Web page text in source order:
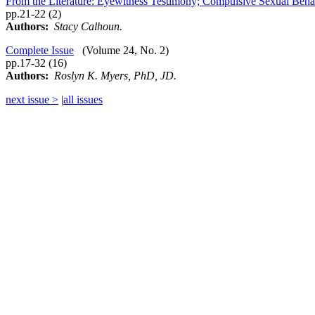
pp.21-22 (2)
Authors: Stacy Calhoun.
Complete Issue (Volume 24, No. 2)
pp.17-32 (16)
Authors: Roslyn K. Myers, PhD, JD.
next issue > |all issues